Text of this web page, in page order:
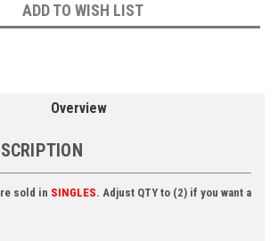
ADD TO WISH LIST
Overview
sold in SINGLES. Adjust QTY to (2) if you want a